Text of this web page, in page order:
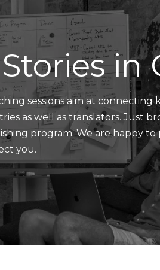
in
sessions aim at connecting
as well as translators. Just
program. We are happy
you.